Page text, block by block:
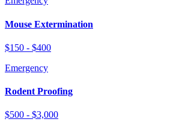
Mouse Extermination
$150 - $400
Emergency
Rodent Proofing
$500 - $3,000